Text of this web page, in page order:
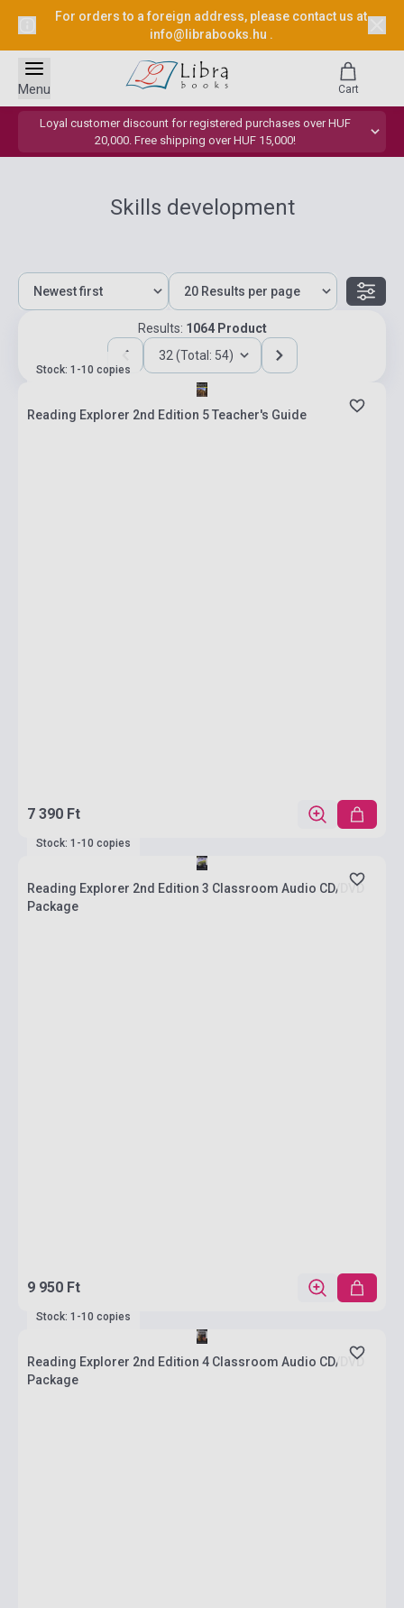
For orders to a foreign address, please contact us at
info@librabooks.hu .
Loyal customer discount for registered purchases over HUF
20,000. Free shipping over HUF 15,000!
Menu Cart
Skills development
Results: 1064 Product
32 (Total: 54)
Stock: 1-10 copies
Reading Explorer 2nd Edition 5 Teacher's Guide
7 390 Ft
Stock: 1-10 copies
Reading Explorer 2nd Edition 3 Classroom Audio CD/DVD
Package
9 950 Ft
Stock: 1-10 copies
Reading Explorer 2nd Edition 4 Classroom Audio CD/DVD
Package